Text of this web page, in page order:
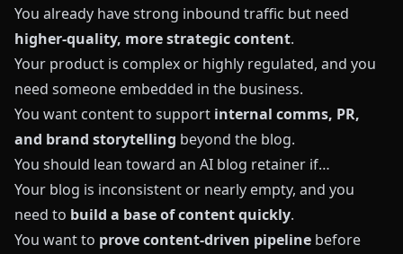
You already have strong inbound traffic but need
higher‑quality, more strategic content.
Your product is complex or highly regulated, and you
need someone embedded in the business.
You want content to support internal comms, PR,
and brand storytelling beyond the blog.
You should lean toward an AI blog retainer if…
Your blog is inconsistent or nearly empty, and you
need to build a base of content quickly.
You want to prove content‑driven pipeline before